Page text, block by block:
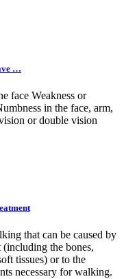
…
face Weakness or
in the face, arm,
or double vision
that can be caused by
(including the bones,
tissues) or to the
necessary for walking.